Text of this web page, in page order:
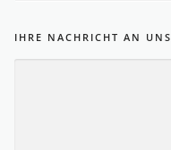
IHRE NACHRICHT AN UNS